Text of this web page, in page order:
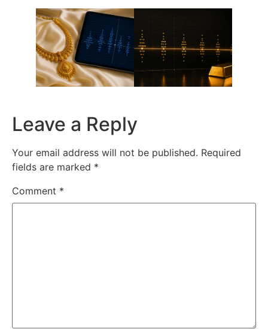
Leave a Reply
Your email address will not be published. Required
fields are marked *
Comment *